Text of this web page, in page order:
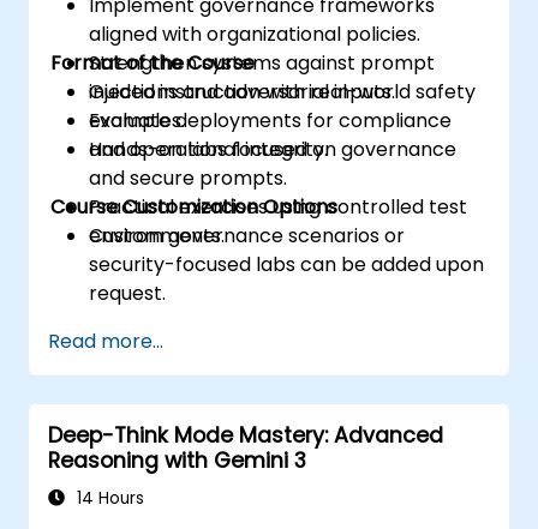
aligned with organizational policies.
Strengthen systems against prompt
injections and adversarial inputs.
Evaluate deployments for compliance
and operational integrity.
Format of the Course
Guided instruction with real-world safety
examples.
Hands-on labs focused on governance
and secure prompts.
Practical exercises using controlled test
environments.
Course Customization Options
Custom governance scenarios or
security-focused labs can be added upon
request.
Read more...
Deep-Think Mode Mastery: Advanced
Reasoning with Gemini 3
14 Hours